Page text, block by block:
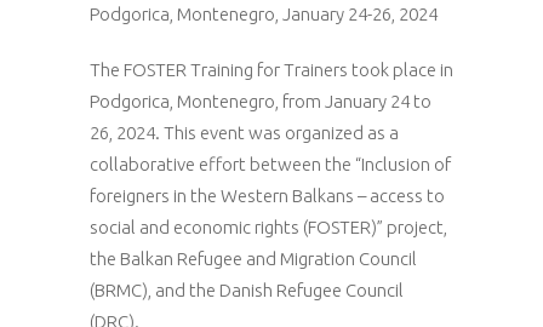
Podgorica, Montenegro, January 24-26, 2024
The FOSTER Training for Trainers took place in
Podgorica, Montenegro, from January 24 to
26, 2024. This event was organized as a
collaborative effort between the “Inclusion of
foreigners in the Western Balkans – access to
social and economic rights (FOSTER)” project,
the Balkan Refugee and Migration Council
(BRMC), and the Danish Refugee Council
(DRC).